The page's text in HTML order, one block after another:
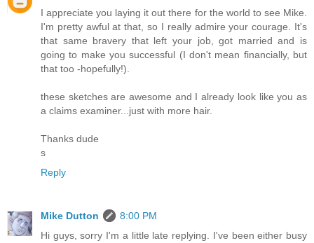
I appreciate you laying it out there for the world to see Mike.
I'm pretty awful at that, so I really admire your courage. It's
that same bravery that left your job, got married and is
going to make you successful (I don't mean financially, but
that too -hopefully!).
these sketches are awesome and I already look like you as
a claims examiner...just with more hair.
Thanks dude
s
Reply
Mike Dutton
8:00 PM
Hi guys, sorry I'm a little late replying. I've been either busy